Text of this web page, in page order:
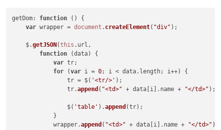
getDom: function ( ) {
var wrapper = document . createElement( "div" );
    $.
getJSON (this . url ,
function (data) {
var tr;
for (var i = 0; i < data. length; i++) {
                tr = $(
'<tr/>' );
                tr.
append ( "<td>" + data[i]. name + "</td>" );
                $(
'table' ).append (tr);
            }
            wrapper.
append ( "<td>" + data[i]. name + "</td>" );